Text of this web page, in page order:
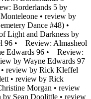
Borderlands 5 by
• review by
Dance #48) •
Light and Darkness by
96 • Review: Almasheol
Edwards 96 • Review:
by Wayne Edwards 97
review by Rick Kleffel
• review by Rick
Morgan • review
Sean Doolittle • review